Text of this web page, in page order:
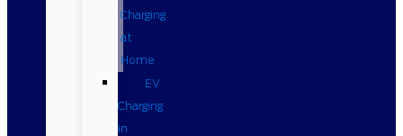
Charging
at
Home
EV
Charging
in